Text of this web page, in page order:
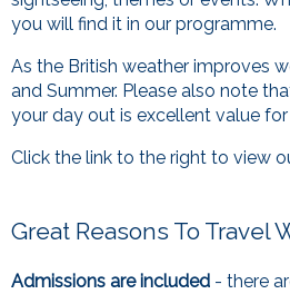
you will find it in our programme.
As the British weather improves
and Summer. Please also note
your day out is excellent value
Click the link to the right to view
Great Reasons To Travel
Admissions are included - there